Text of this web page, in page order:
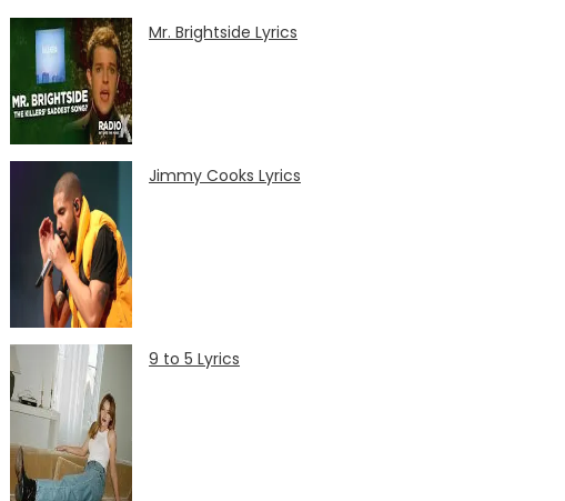
Mr. Brightside Lyrics
Jimmy Cooks Lyrics
9 to 5 Lyrics